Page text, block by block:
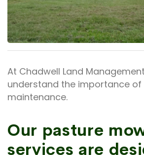
At Chadwell Land
understand the importance
maintenance.
Our pasture
services are